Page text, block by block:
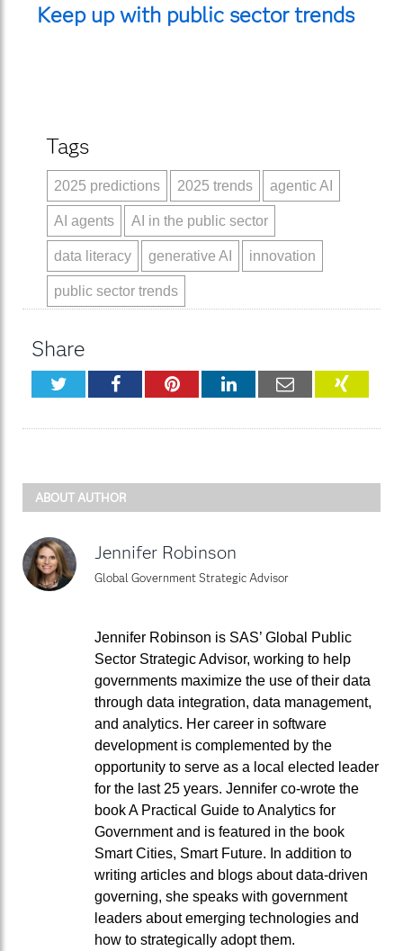
Keep up with public sector trends
Tags
2025 predictions 2025 trends agentic AI
AI agents AI in the public sector
data literacy generative AI innovation
public sector trends
Share
TwitterFacebookPinterestLinkedInEmail XING
ABOUT AUTHOR
Jennifer Robinson
Global Government Strategic Advisor
Jennifer Robinson is SAS’ Global Public
Sector Strategic Advisor, working to help
governments maximize the use of their data
through data integration, data management,
and analytics. Her career in software
development is complemented by the
opportunity to serve as a local elected leader
for the last 25 years. Jennifer co-wrote the
book A Practical Guide to Analytics for
Government and is featured in the book
Smart Cities, Smart Future. In addition to
writing articles and blogs about data-driven
governing, she speaks with government
leaders about emerging technologies and
how to strategically adopt them.